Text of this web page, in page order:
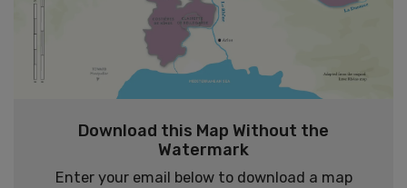
Download this Map Without the
Watermark
Enter your email below to download a map